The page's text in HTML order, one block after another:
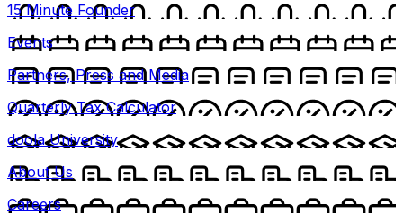
15 Minute Founder
Events
Partners, Press and Media
Quarterly Tax Calculator
doola University
About Us
Careers